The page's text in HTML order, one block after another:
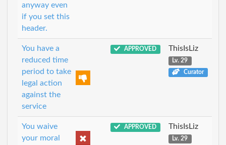
anyway even
if you set this
header.
You have a
reduced time
period to take
legal action
against the
service
APPROVED ThisIsLiz
Lv. 29
Curator
You waive
your moral
APPROVED ThisIsLiz
Lv. 29